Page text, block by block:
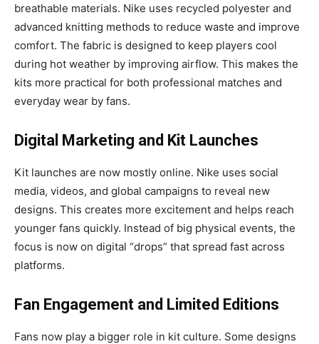
breathable materials. Nike uses recycled polyester and
advanced knitting methods to reduce waste and improve
comfort. The fabric is designed to keep players cool
during hot weather by improving airflow. This makes the
kits more practical for both professional matches and
everyday wear by fans.
Digital Marketing and Kit Launches
Kit launches are now mostly online. Nike uses social
media, videos, and global campaigns to reveal new
designs. This creates more excitement and helps reach
younger fans quickly. Instead of big physical events, the
focus is now on digital “drops” that spread fast across
platforms.
Fan Engagement and Limited Editions
Fans now play a bigger role in kit culture. Some designs